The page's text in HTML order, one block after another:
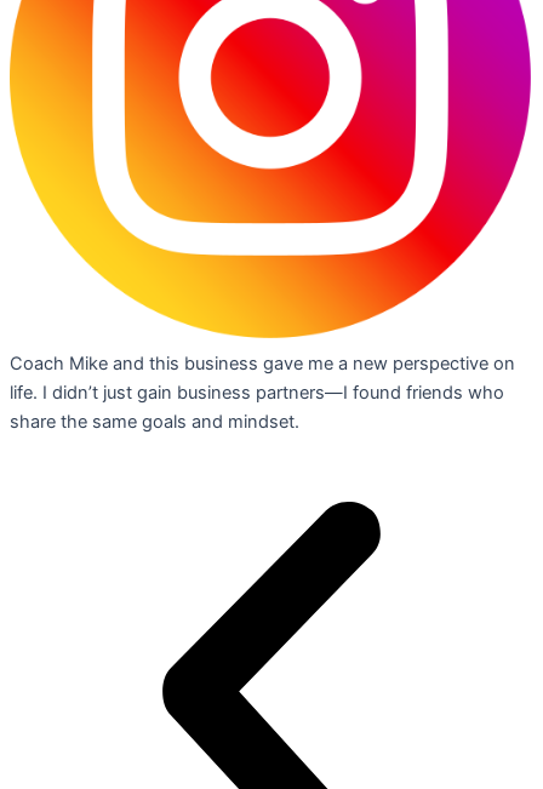
Coach Mike and this business gave me a new perspective on
life. I didn’t just gain business partners—I found friends who
share the same goals and mindset.